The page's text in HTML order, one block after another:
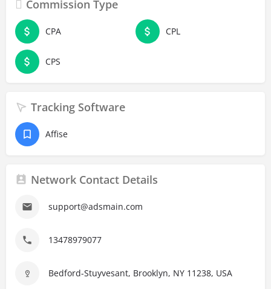
Commission Type
CPA CPL
CPS
Tracking Software
Affise
Network Contact Details
support@adsmain.com
13478979077
Bedford-Stuyvesant, Brooklyn, NY 11238, USA